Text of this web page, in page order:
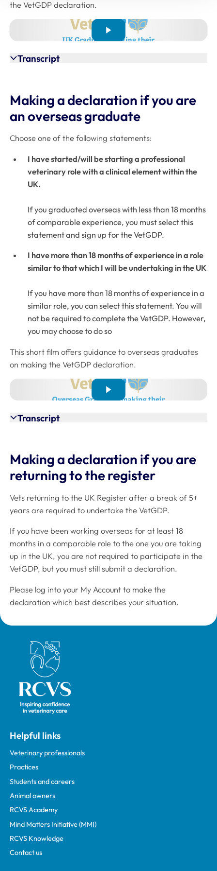
the VetGDP declaration.
Transcript
Making a declaration if you are
an overseas graduate
Choose one of the following statements:
I have started/will be starting a professional
veterinary role with a clinical element within the
UK.
If you graduated overseas with less than 18 months
of comparable experience, you must select this
statement and sign up for the VetGDP.
I have more than 18 months of experience in a role
similar to that which I will be undertaking in the UK
If you have more than 18 months of experience in a
similar role, you can select this statement. You will
not be required to complete the VetGDP. However,
you may choose to do so
This short film offers guidance to overseas graduates
on making the VetGDP declaration.
Transcript
Making a declaration if you are
returning to the register
Vets returning to the UK Register after a break of 5+
years are required to undertake the VetGDP.
If you have been working overseas for at least 18
months in a comparable role to the one you are taking
up in the UK, you are not required to participate in the
VetGDP, but you must still submit a declaration.
Please log into your My Account to make the
declaration which best describes your situation.
Royal College of Veterinary Surgeons
Helpful links
Veterinary professionals
Practices
Students and careers
Animal owners
RCVS Academy
Mind Matters Initiative (MMI)
RCVS Knowledge
Contact us